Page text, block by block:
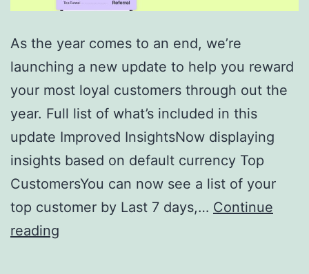
As the year comes to an end, we’re
launching a new update to help you reward
your most loyal customers through out the
year. Full list of what’s included in this
update Improved InsightsNow displaying
insights based on default currency Top
CustomersYou can now see a list of your
top customer by Last 7 days,… Continue
reading